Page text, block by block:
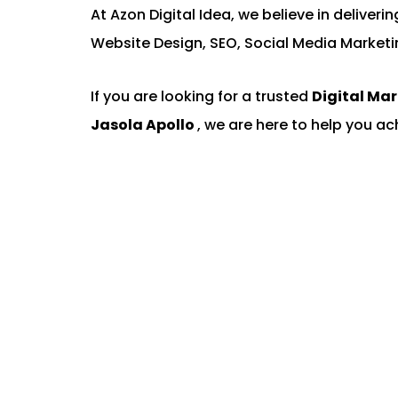
At Azon Digital Idea, we believe in
Website Design, SEO, Social Media
If you are looking for a trusted Digital
Jasola Apollo, we are here to help you